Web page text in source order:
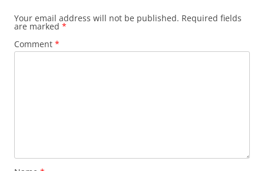
Your email address will not be published. Required fields
are marked *
Comment *